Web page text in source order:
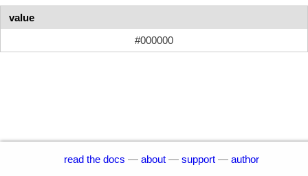
value
#000000
read the docs — about— support— author